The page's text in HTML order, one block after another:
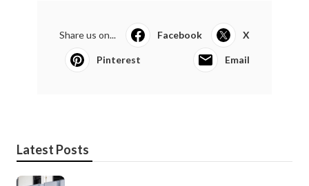
Share us on... Facebook X
Pinterest Email
Latest Posts